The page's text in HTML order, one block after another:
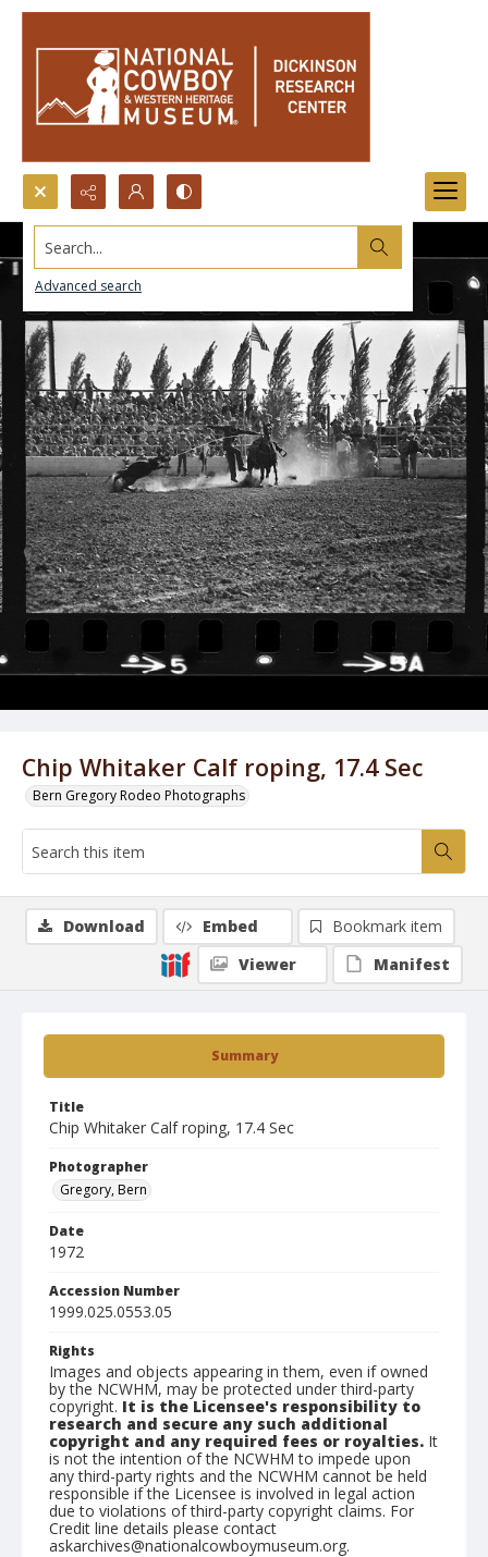
Search...
Advanced search
Chip Whitaker Calf roping, 17.4 Sec
Bern Gregory Rodeo Photographs
Summary
Title
Chip Whitaker Calf roping, 17.4 Sec
Photographer
Gregory, Bern
Date
1972
Accession Number
1999.025.0553.05
Rights
Images and objects appearing in them, even if owned
by the NCWHM, may be protected under third-party
copyright. It is the Licensee's responsibility to
research and secure any such additional
copyright and any required fees or royalties. It
is not the intention of the NCWHM to impede upon
any third-party rights and the NCWHM cannot be held
responsible if the Licensee is involved in legal action
due to violations of third-party copyright claims. For
Credit line details please contact
askarchives@nationalcowboymuseum.org.
Download Embed
Bookmark item
Viewer
Manifest